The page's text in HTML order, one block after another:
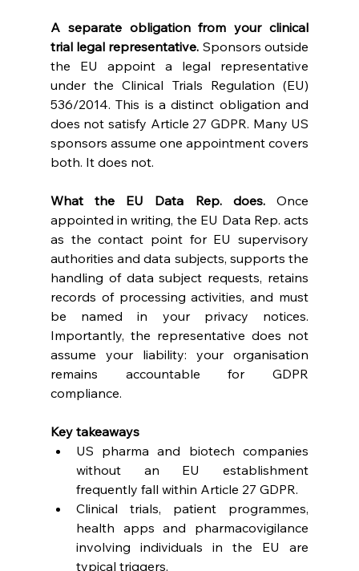
A separate obligation from your clinical
trial legal representative. Sponsors outside
the EU appoint a legal representative
under the Clinical Trials Regulation (EU)
536/2014. This is a distinct obligation and
does not satisfy Article 27 GDPR. Many US
sponsors assume one appointment covers
both. It does not.
What the EU Data Rep. does. Once
appointed in writing, the EU Data Rep. acts
as the contact point for EU supervisory
authorities and data subjects, supports the
handling of data subject requests, retains
records of processing activities, and must
be named in your privacy notices.
Importantly, the representative does not
assume your liability: your organisation
remains accountable for GDPR
compliance.
Key takeaways
US pharma and biotech companies
without an EU establishment
frequently fall within Article 27 GDPR.
Clinical trials, patient programmes,
health apps and pharmacovigilance
involving individuals in the EU are
typical triggers.